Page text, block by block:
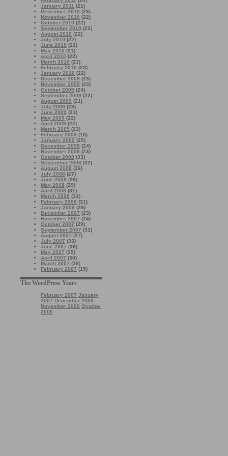
January 2011 (21)
December 2010 (23)
November 2010 (22)
October 2010 (22)
September 2010 (22)
August 2010 (22)
July 2010 (22)
June 2010 (22)
May 2010 (21)
April 2010 (22)
March 2010 (23)
February 2010 (23)
January 2010 (22)
December 2009 (23)
November 2009 (23)
October 2009 (24)
September 2009 (22)
August 2009 (21)
July 2009 (23)
June 2009 (21)
May 2009 (22)
April 2009 (22)
March 2009 (23)
February 2009 (18)
January 2009 (25)
December 2008 (24)
November 2008 (23)
October 2008 (33)
September 2008 (32)
August 2008 (26)
July 2008 (27)
June 2008 (28)
May 2008 (29)
April 2008 (31)
March 2008 (32)
February 2008 (31)
January 2008 (26)
December 2007 (23)
November 2007 (24)
October 2007 (29)
September 2007 (31)
August 2007 (27)
July 2007 (33)
June 2007 (36)
May 2007 (35)
April 2007 (30)
March 2007 (38)
February 2007 (15)
The WordPress Years
February 2007 January
2007 December 2006
November 2006 October
2006